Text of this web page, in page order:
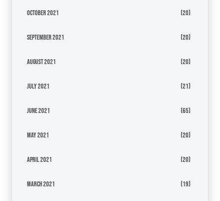
October 2021 (20)
September 2021 (20)
August 2021 (20)
July 2021 (21)
June 2021 (65)
May 2021 (20)
April 2021 (20)
March 2021 (19)